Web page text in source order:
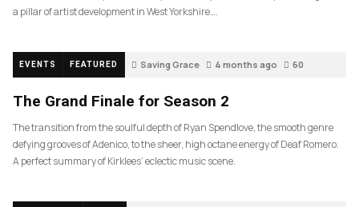
a pillar of artist development in West Yorkshire….
EVENTS FEATURED Saving Grace 4 months ago 60
The Grand Finale for Season 2
The transition from the soulful depth of Ryan Spendlove, the smooth genre
defying grooves of Adenico, to the sheer, high octane energy of Deaf Romero.
A perfect summary of Kirklees’ eclectic music scene.